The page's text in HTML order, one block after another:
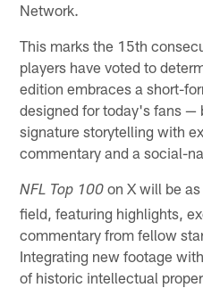
Network.
This marks the 15th
players have voted to
edition embraces a short-
designed for today's fans —
signature storytelling with
commentary and a social-
NFL Top 100 on X will be
field, featuring highlights,
commentary from fellow
Integrating new footage
of historic intellectual